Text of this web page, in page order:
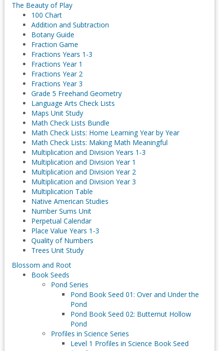
The Beauty of Play
100 Chart
Addition and Subtraction
Botany Guide
Fraction Game
Fractions Years 1-3
Fractions Year 1
Fractions Year 2
Fractions Year 3
Grade 5 Freehand Geometry
Language Arts Check Lists
Maps Unit Study
Math Check Lists Bundle
Math Check Lists: Home Learning Year by Year
Math Check Lists: Making Math Meaningful
Multiplication and Division Years 1-3
Multiplication and Division Year 1
Multiplication and Division Year 2
Multiplication and Division Year 3
Multiplication Table
Native American Studies
Number Sums Unit
Perpetual Calendar
Place Value Years 1-3
Quality of Numbers
Trees Unit Study
Blossom and Root
Book Seeds
Pond Series
Pond Book Seed 01: Over and Under the
Pond
Pond Book Seed 02: Butternut Hollow
Pond
Profiles in Science Series
Level 1 Profiles in Science Book Seed